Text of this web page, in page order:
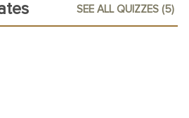
SEE ALL QUIZZES (5)